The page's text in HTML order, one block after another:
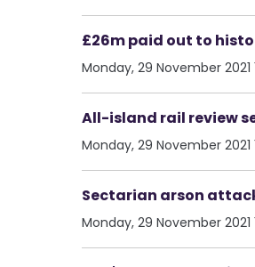
£26m paid out to
Monday, 29 November 2021
All-island rail review
Monday, 29 November 2021
Sectarian arson
Monday, 29 November 2021